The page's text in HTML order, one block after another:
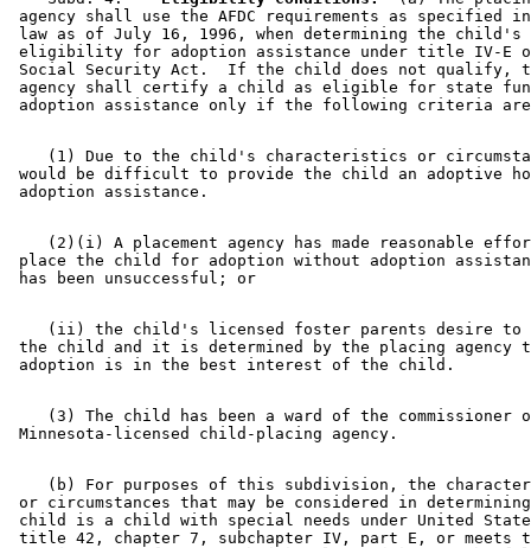
agency shall use the AFDC requirements as specified
law as of July 16, 1996, when determining the child's
eligibility for adoption assistance under title IV-E
Social Security Act.  If the child does not qualify,
agency shall certify a child as eligible for state
(1) Due to the child's characteristics or
would be difficult to provide the child an adoptive
(2)(i) A placement agency has made reasonable
place the child for adoption without adoption
(ii) the child's licensed foster parents desire
the child and it is determined by the placing agency
(3) The child has been a ward of the commissioner
(b) For purposes of this subdivision, the
or circumstances that may be considered in
child is a child with special needs under United
title 42, chapter 7, subchapter IV, part E, or meets